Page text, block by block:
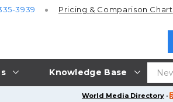
Knowledge Base
3939 Pricing & Comparison Chart
World Media Directory ·